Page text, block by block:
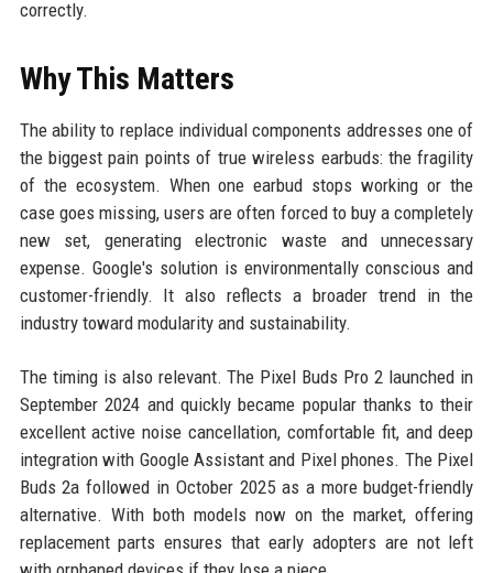
correctly.
Why This Matters
The ability to replace individual components addresses one of
the biggest pain points of true wireless earbuds: the fragility
of the ecosystem. When one earbud stops working or the
case goes missing, users are often forced to buy a completely
new set, generating electronic waste and unnecessary
expense. Google's solution is environmentally conscious and
customer-friendly. It also reflects a broader trend in the
industry toward modularity and sustainability.
The timing is also relevant. The Pixel Buds Pro 2 launched in
September 2024 and quickly became popular thanks to their
excellent active noise cancellation, comfortable fit, and deep
integration with Google Assistant and Pixel phones. The Pixel
Buds 2a followed in October 2025 as a more budget-friendly
alternative. With both models now on the market, offering
replacement parts ensures that early adopters are not left